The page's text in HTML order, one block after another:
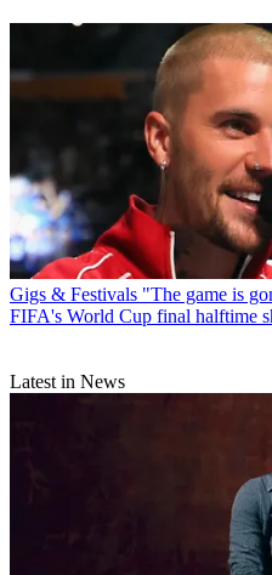
Gigs & Festivals "The game is
FIFA's World Cup final halftime
Latest in News